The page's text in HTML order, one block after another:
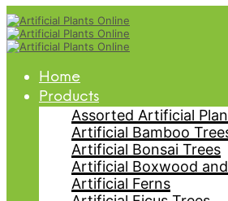
Home
Products
Assorted Artificial
Artificial Bamboo
Artificial Bonsai Trees
Artificial Boxwood
Artificial Ferns